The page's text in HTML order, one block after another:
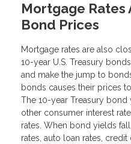
Mortgage Rates
Bond Prices
Mortgage rates are also
10-year U.S. Treasury
and make the jump to
bonds causes their prices
The 10-year Treasury
other consumer interest
rates. When bond yields
rates, auto loan rates,